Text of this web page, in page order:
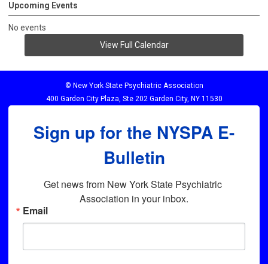
Upcoming Events
No events
View Full Calendar
© New York State Psychiatric Association
400 Garden City Plaza, Ste 202 Garden City, NY 11530
Sign up for the NYSPA E-
Bulletin
Get news from New York State Psychiatric
Association in your inbox.
Email